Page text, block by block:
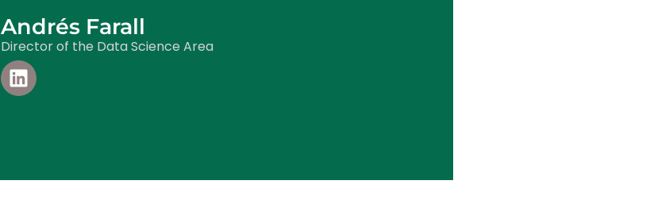
Andrés Farall
Director of the Data Science Area